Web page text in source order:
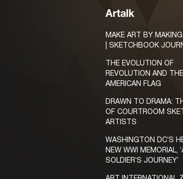
Artalk
MAKE ART BY
| SKETCHBOOK
THE EVOLUTION OF
REVOLUTION AND THE
AMERICAN FLAG
DRAWN TO DRAMA:
OF COURTROOM
ARTISTS
WASHINGTON DC’S
NEW WWI MEMORIAL,
SOLDIER’S JOURNEY’